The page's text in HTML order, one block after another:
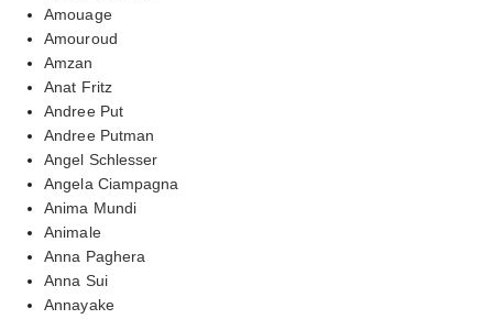
Amouage
Amouroud
Amzan
Anat Fritz
Andree Put
Andree Putman
Angel Schlesser
Angela Ciampagna
Anima Mundi
Animale
Anna Paghera
Anna Sui
Annayake